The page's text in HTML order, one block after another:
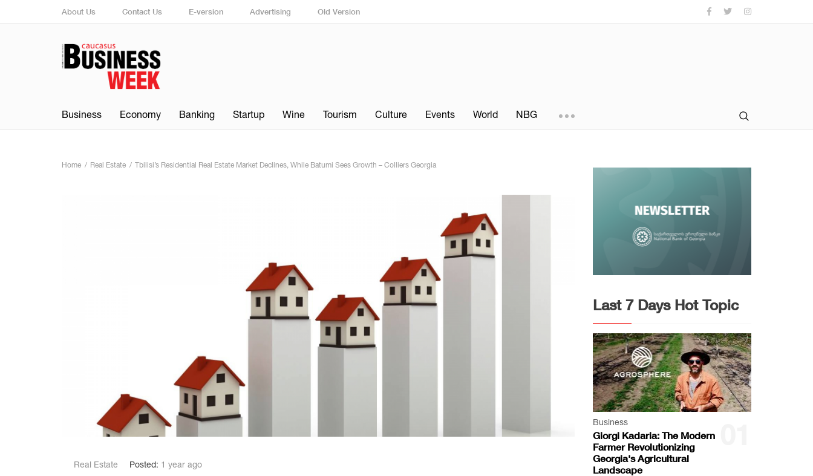
About Us Contact Us E-version Advertising Old Version
Business Economy Banking Startup Wine Tourism Culture Events World NBG
Home Real Estate Tbilisi’s Residential Real Estate Market Declines, While Batumi Sees Growth – Colliers Georgia
Real Estate Posted: 1 year ago
Last 7 Days Hot Topic
Business
Giorgi Kadaria: The Modern
Farmer Revolutionizing
Georgia's Agricultural
Landscape